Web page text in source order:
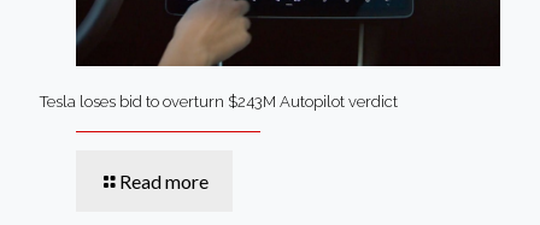
Tesla loses bid to overturn $243M Autopilot verdict
Read more